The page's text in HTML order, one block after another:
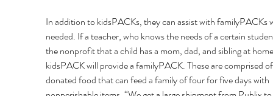
In addition to kidsPACKs, they can assist with familyPACKs
needed. If a teacher, who knows the needs of a certain
the nonprofit that a child has a mom, dad, and sibling at
kidsPACK will provide a familyPACK. These are comprised
donated food that can feed a family of four for five days with